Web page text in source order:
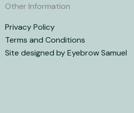
Other Information
Privacy Policy
Terms and Conditions
Site designed by Eyebrow Samuel